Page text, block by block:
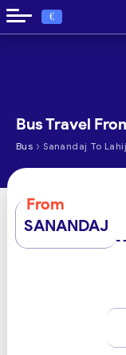
€
Bus Travel
Bus › Sanandaj To
From
SANANDAJ